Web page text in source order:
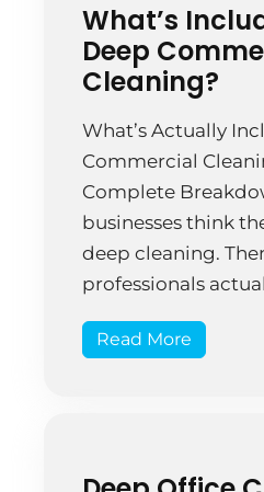
What’s
Deep
Cleaning?
What’s Actually
Commercial
Complete
businesses think
deep cleaning.
professionals
cleaning was
Read More